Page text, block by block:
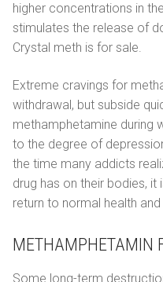
higher concentrations in
stimulates the release of
Crystal meth is for sale.
Extreme cravings for
withdrawal, but subside
methamphetamine during
to the degree of
the time many addicts
drug has on their bodies,
return to normal health
METHAMPHETAMIN
Some long-term